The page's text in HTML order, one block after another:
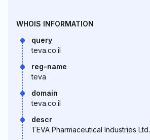
WHOIS INFORMATION
query
teva.co.il
reg-name
teva
domain
teva.co.il
descr
TEVA Pharmaceutical Industries Ltd.